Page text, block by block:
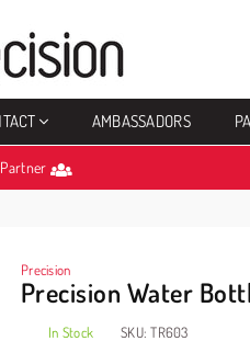
AMBASSADORS
Precision
Precision Water
In Stock SKU:TR603